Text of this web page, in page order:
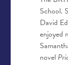
School.
David
enjoyed
novel